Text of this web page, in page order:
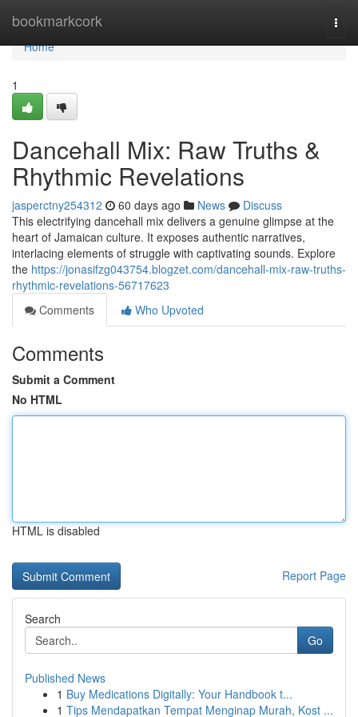
bookmarkcork
Home
Home
1
Dancehall Mix: Raw Truths &
Rhythmic Revelations
jasperctny254312 60 days ago News
Discuss
This electrifying dancehall mix delivers a genuine glimpse at the
heart of Jamaican culture. It exposes authentic narratives,
interlacing elements of struggle with captivating sounds. Explore
the https://jonasifzg043754.blogzet.com/dancehall-mix-raw-truths-
rhythmic-revelations-56717623
Comments
Who Upvoted
Comments
Submit a Comment
No HTML
HTML is disabled
Report Page
Search
Go
Published News
1 Buy Medications Digitally: Your Handbook t...
1 Tips Mendapatkan Tempat Menginap Murah, Kost ...